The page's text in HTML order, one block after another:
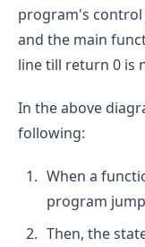
program's
and the main
line till return 0 is
In the above
following:
When a
program
Then, the